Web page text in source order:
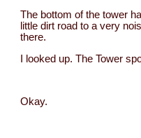
The bottom of the tower
little dirt road to a very
there.
I looked up. The Tower
Okay.